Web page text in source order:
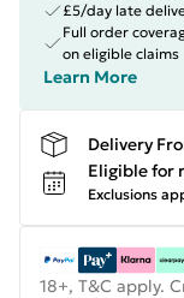
£5/day late
Full order
on eligible claims
Learn More
Delivery
Eligible for
Exclusions
18+, T&C apply.